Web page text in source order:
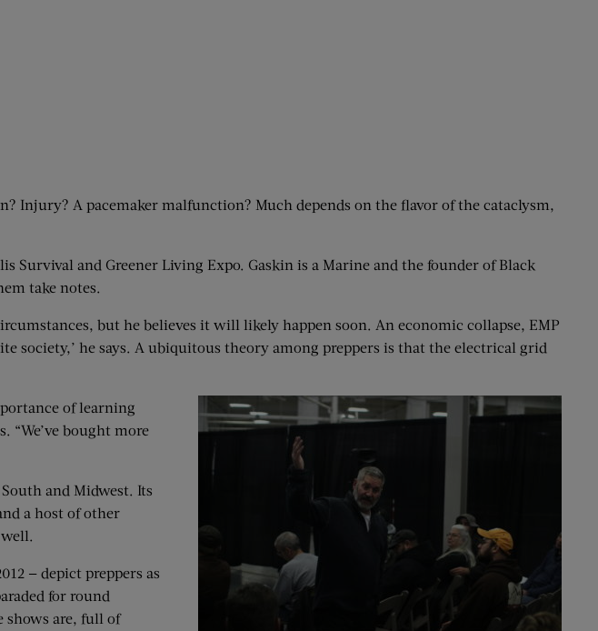
Injury? A pacemaker malfunction? Much depends on the flavor of the cataclysm,
Survival and Greener Living Expo. Gaskin is a Marine and the founder of Black
take notes.
but he believes it will likely happen soon. An economic collapse, EMP
society,’ he says. A ubiquitous theory among preppers is that the electrical grid
of learning
bought more
and Midwest. Its
a host of other
— depict preppers as
for round
shows are, full of